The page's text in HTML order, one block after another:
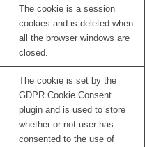
The cookie is a session
cookies and is deleted when
all the browser windows are
closed.
The cookie is set by the
GDPR Cookie Consent
plugin and is used to store
whether or not user has
consented to the use of